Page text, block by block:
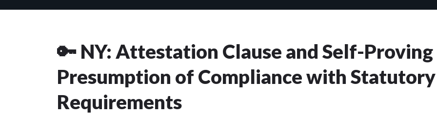
🔑 NY: Attestation Clause and Self-
Presumption of Compliance with
Requirements